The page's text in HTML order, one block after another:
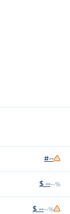
#--
$ ----%
$ ----%